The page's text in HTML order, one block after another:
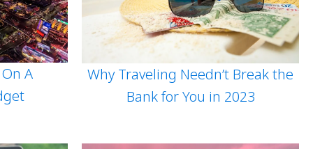
A
Why Traveling Needn’t Break the
Bank for You in 2023